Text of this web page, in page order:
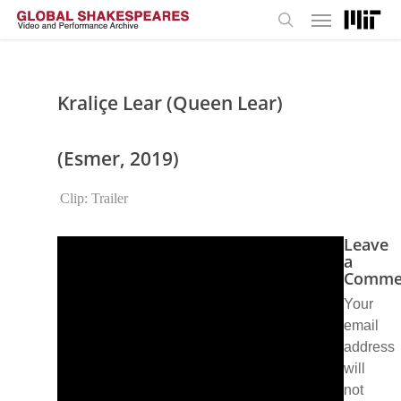
Skip
Menu
Kraliçe Lear (Queen Lear)
(Esmer, 2019)
Clip: Trailer
Leave
a
Your
email
address
will
not